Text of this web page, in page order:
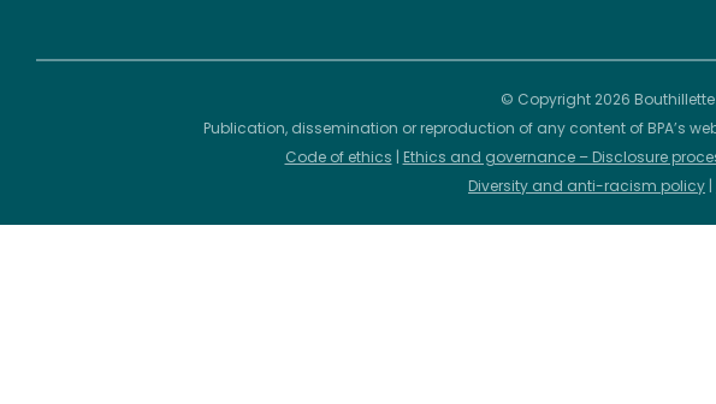
© Copyright 2026 Bouthillette
Publication, dissemination or reproduction of any content of BPA’s
Code of ethics | Ethics and governance – Disclosure
Diversity and anti-racism policy |